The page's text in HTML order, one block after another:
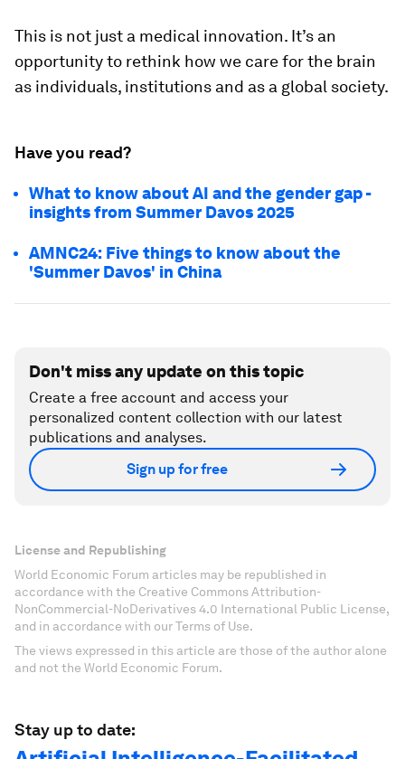
This is not just a medical innovation. It’s an
opportunity to rethink how we care for the brain
as individuals, institutions and as a global society.
Have you read?
What to know about AI and the gender gap -
insights from Summer Davos 2025
AMNC24: Five things to know about the
'Summer Davos' in China
Don't miss any update on this topic
Create a free account and access your
personalized content collection with our latest
publications and analyses.
Sign up for free
License and Republishing
World Economic Forum articles may be republished in
accordance with the Creative Commons Attribution-
NonCommercial-NoDerivatives 4.0 International Public License,
and in accordance with our Terms of Use.
The views expressed in this article are those of the author alone
and not the World Economic Forum.
Stay up to date: